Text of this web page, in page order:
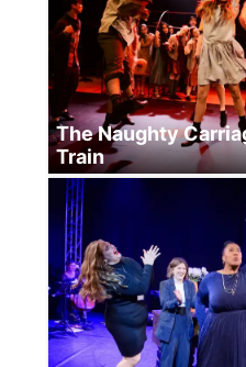
The Naughty
Train